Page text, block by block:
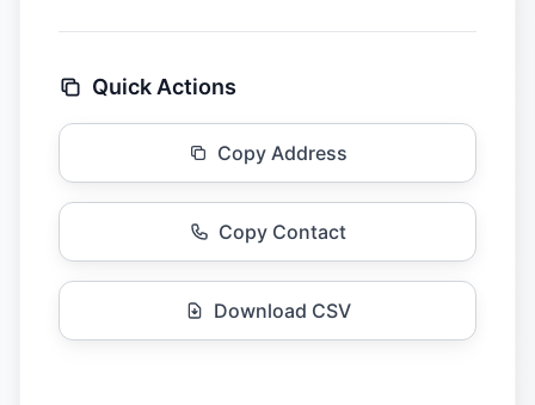
Quick Actions
Copy Address
Copy Contact
Download CSV